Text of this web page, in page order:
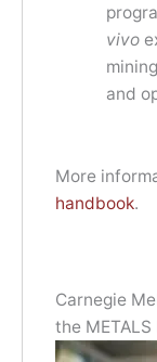
vivo
and
More
handbook.
Carnegie
the